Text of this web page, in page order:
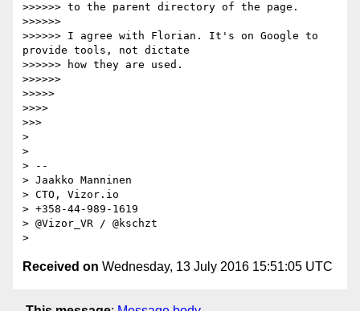
>>>>>> to the parent directory of the page.
>>>>>>
>>>>>> I agree with Florian. It's on Google to
provide tools, not dictate
>>>>>> how they are used.
>>>>>>
>>>>>
>>>>
>>>
>
>
> --
> Jaakko Manninen
> CTO, Vizor.io
> +358-44-989-1619
> @Vizor_VR / @kschzt
Received on Wednesday, 13 July 2016 15:51:05 UTC